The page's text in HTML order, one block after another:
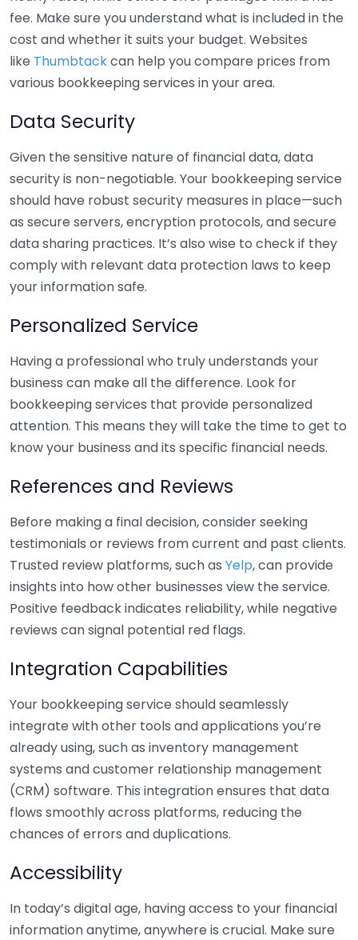
fee. Make sure you understand what is included in the
cost and whether it suits your budget. Websites
like Thumbtackcan help you compare prices from
various bookkeeping services in your area.
Data Security
Given the sensitive nature of financial data, data
security is non-negotiable. Your bookkeeping service
should have robust security measures in place—such
as secure servers, encryption protocols, and secure
data sharing practices. It’s also wise to check if they
comply with relevant data protection laws to keep
your information safe.
Personalized Service
Having a professional who truly understands your
business can make all the difference. Look for
bookkeeping services that provide personalized
attention. This means they will take the time to get to
know your business and its specific financial needs.
References and Reviews
Before making a final decision, consider seeking
testimonials or reviews from current and past clients.
Trusted review platforms, such as Yelp, can provide
insights into how other businesses view the service.
Positive feedback indicates reliability, while negative
reviews can signal potential red flags.
Integration Capabilities
Your bookkeeping service should seamlessly
integrate with other tools and applications you’re
already using, such as inventory management
systems and customer relationship management
(CRM) software. This integration ensures that data
flows smoothly across platforms, reducing the
chances of errors and duplications.
Accessibility
In today’s digital age, having access to your financial
information anytime, anywhere is crucial. Make sure